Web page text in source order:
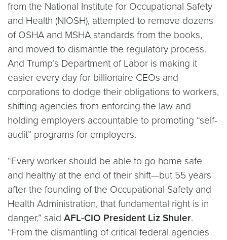
from the National Institute for Occupational Safety
and Health (NIOSH), attempted to remove dozens
of OSHA and MSHA standards from the books,
and moved to dismantle the regulatory process.
And Trump’s Department of Labor is making it
easier every day for billionaire CEOs and
corporations to dodge their obligations to workers,
shifting agencies from enforcing the law and
holding employers accountable to promoting “self-
audit” programs for employers.
“Every worker should be able to go home safe
and healthy at the end of their shift—but 55 years
after the founding of the Occupational Safety and
Health Administration, that fundamental right is in
danger,” said AFL-CIO President Liz Shuler.
“From the dismantling of critical federal agencies